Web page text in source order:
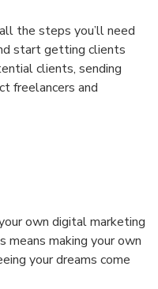
the steps you’ll need
start getting clients
clients, sending
freelancers and
own digital marketing
means making your own
your dreams come